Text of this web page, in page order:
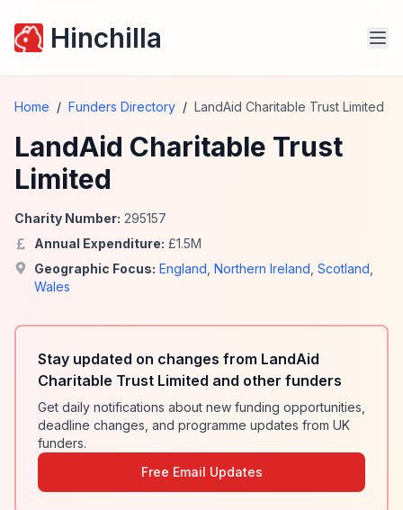
Hinchilla
Home / Funders Directory / LandAid Charitable Trust Limited
LandAid Charitable Trust
Limited
Charity Number: 295157
Annual Expenditure: £1.5M
Geographic Focus: England Northern Ireland Scotland
Wales
Stay updated on changes from LandAid
Charitable Trust Limited and other funders
Get daily notifications about new funding opportunities,
deadline changes, and programme updates from UK
funders.
Free Email Updates